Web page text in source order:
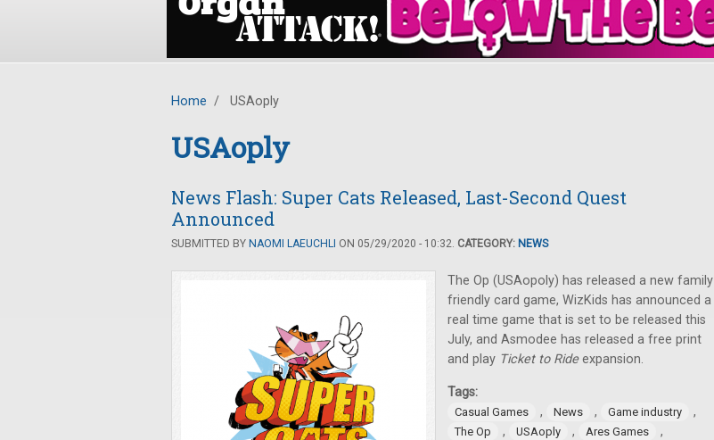
Home / USAoply
USAoply
News Flash: Super Cats Released, Last-Second Quest
Announced
SUBMITTED BY NAOMI LAEUCHLI ON 05/29/2020 - 10:32. CATEGORY: NEWS
The Op (USAopoly) has released a new family
friendly card game, WizKids has announced a
real time game that is set to be released this
July, and Asmodee has released a free print
and play Ticket to Rideexpansion.
Tags:
Casual Games , News , Game industry ,
The Op , USAoply , Ares Games ,